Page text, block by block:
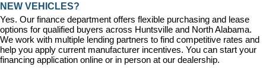
NEW VEHICLES?
Yes. Our finance department offers flexible purchasing and lease
options for qualified buyers across Huntsville and North Alabama.
We work with multiple lending partners to find competitive rates and
help you apply current manufacturer incentives. You can start your
financing application online or in person at our dealership.